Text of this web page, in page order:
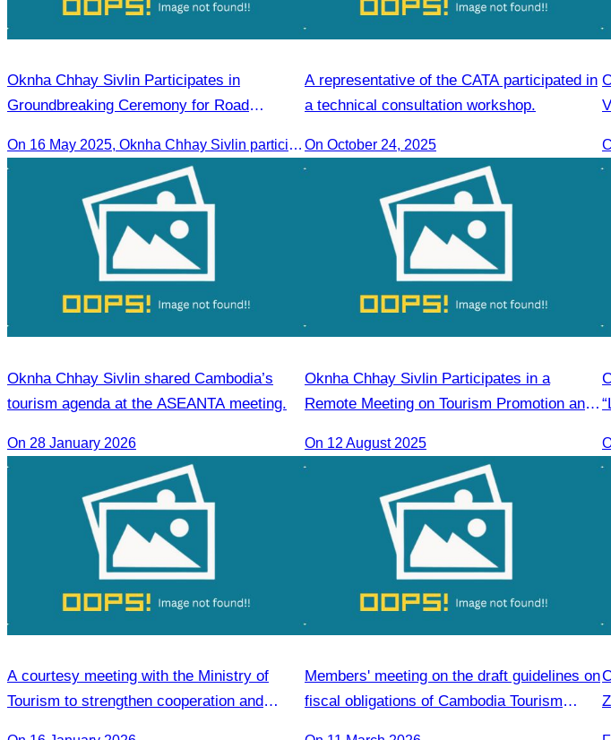
Oknha Chhay​​ Sivlin Participates in
Groundbreaking Ceremony for Road
in Khnong Psar Led by H.E. Ieng Sophallet
On 16 May 2025, Oknha Chhay​​ Sivlin participated in the groundbreaking ceremony for road rehabilitation and ecotourism infrastructure at Khnong Psar green destination, led by H.E. Ieng Sophallet, Minister of Environment, in Kompong Speu province.
A representative of the CATA participated in
a technical consultation workshop.
On October 24, 2025
Oknha Chhay Sivlin shared Cambodia’s
tourism agenda at the ASEANTA meeting.
On 28 January 2026
Oknha Chhay Sivlin Participates in a
Remote Meeting on Tourism Promotion and
Cambodia and India Tourism Agencies
On 12 August 2025
A courtesy meeting with the Ministry of
Tourism to strengthen cooperation and
Members' meeting on the draft guidelines on
fiscal obligations of Cambodia Tourism